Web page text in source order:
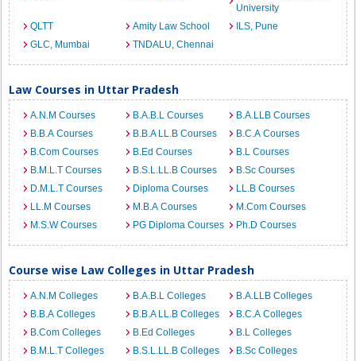
University
QLTT
Amity Law School
ILS, Pune
GLC, Mumbai
TNDALU, Chennai
Law Courses in Uttar Pradesh
A.N.M Courses B.A.B.L Courses
B.A.LLB Courses
B.B.A Courses
B.B.A LL.B Courses
B.C.A Courses
B.Com Courses
B.Ed Courses
B.L Courses
B.M.L.T Courses
B.S.L.LL.B Courses
B.Sc Courses
D.M.L.T Courses
Diploma Courses
LL.B Courses
LL.M Courses
M.B.A Courses
M.Com Courses
M.S.W Courses
PG Diploma Courses Ph.D Courses
Course wise Law Colleges in Uttar Pradesh
A.N.M Colleges B.A.B.L Colleges
B.A.LLB Colleges
B.B.A Colleges
B.B.A LL.B Colleges
B.C.A Colleges
B.Com Colleges
B.Ed Colleges
B.L Colleges
B.M.L.T Colleges
B.S.L.LL.B Colleges
B.Sc Colleges